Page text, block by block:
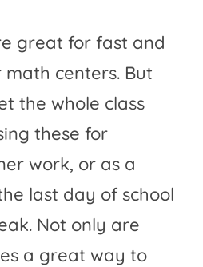
great for fast and
centers. But
the whole class
these for
work, or as a
last day of school
Not only are
a great way to